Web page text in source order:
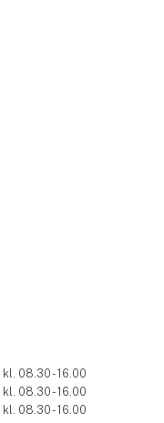
kl. 08.30 - 16.00
kl. 08.30 - 16.00
kl. 08.30 - 16.00